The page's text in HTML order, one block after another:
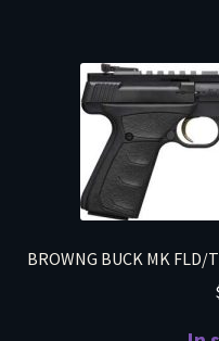
BROWNG BUCK MK FLD/